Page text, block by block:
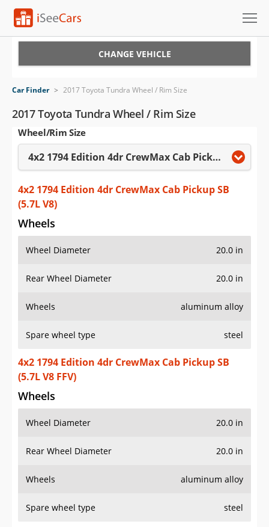
VIN Check
Saved Cars
Saved Searches
Saved iVIN Reports
Log In
Sign Up
CHANGE VEHICLE
Car Finder > 2017 Toyota Tundra Wheel / Rim Size
2017 Toyota Tundra Wheel / Rim Size
Wheel/Rim Size
4x2 1794 Edition 4dr CrewMax Cab Pickup SB (5.7L V8)
4x2 1794 Edition 4dr CrewMax Cab Pickup SB
(5.7L V8)
Wheels
Wheel Diameter 20.0 in
Rear Wheel Diameter 20.0 in
Wheels aluminum alloy
Spare wheel type steel
4x2 1794 Edition 4dr CrewMax Cab Pickup SB
(5.7L V8 FFV)
Wheels
Wheel Diameter 20.0 in
Rear Wheel Diameter 20.0 in
Wheels aluminum alloy
Spare wheel type steel